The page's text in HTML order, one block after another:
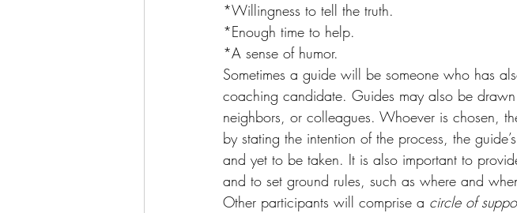
*Willingness to tell the truth.
*Enough time to help.
*A sense of humor.
Sometimes a guide will be someone who has
coaching candidate. Guides may also be
neighbors, or colleagues. Whoever is chosen,
by stating the intention of the process, the
and yet to be taken. It is also important to
and to set ground rules, such as where and
Other participants will comprise a circle of